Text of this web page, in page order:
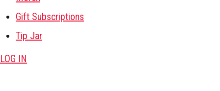
Gift Subscriptions
Tip Jar
LOG IN